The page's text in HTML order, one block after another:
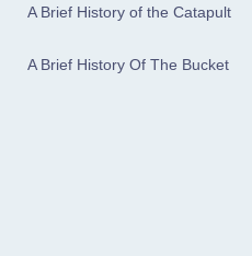
A Brief History of the Catapult
A Brief History Of The Bucket